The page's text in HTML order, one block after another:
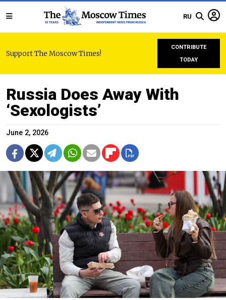
RU
Support The Moscow Times!
CONTRIBUTE
TODAY
Russia Does Away With
‘Sexologists’
June 2, 2026